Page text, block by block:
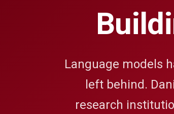
Language models
left behind.
research